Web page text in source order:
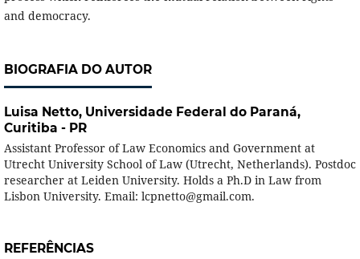
and democracy.
BIOGRAFIA DO AUTOR
Luisa Netto, Universidade Federal do Paraná,
Curitiba - PR
Assistant Professor of Law Economics and Government at
Utrecht University School of Law (Utrecht, Netherlands). Postdoc
researcher at Leiden University. Holds a Ph.D in Law from
Lisbon University. Email: lcpnetto@gmail.com.
REFERÊNCIAS